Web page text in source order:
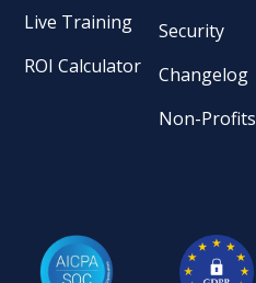
Live Training
ROI Calculator
Security
Changelog
Non-Profits